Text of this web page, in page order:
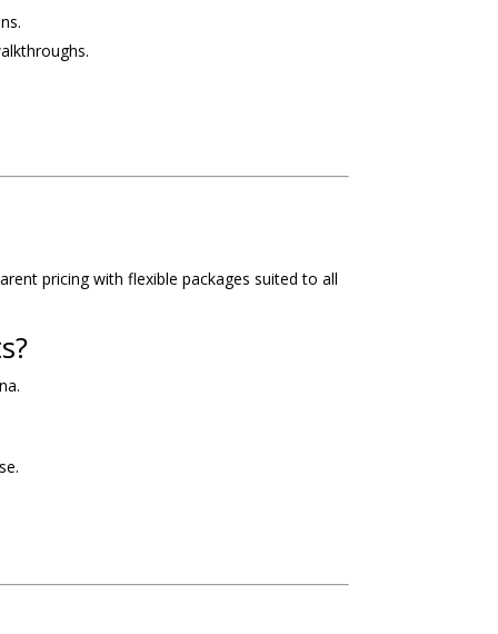
pricing with flexible packages suited to all